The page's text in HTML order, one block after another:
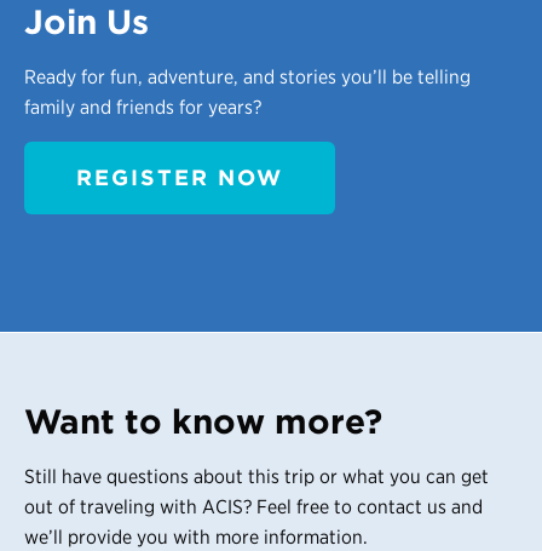
Join Us
Ready for fun, adventure, and stories you’ll be telling
family and friends for years?
REGISTER NOW
Want to know more?
Still have questions about this trip or what you can get
out of traveling with ACIS? Feel free to contact us and
we’ll provide you with more information.